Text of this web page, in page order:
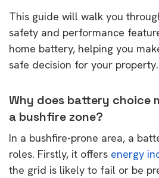
This guide will walk you
safety and performance
home battery, helping you
safe decision for your property.
Why does battery choice
a bushfire zone?
In a bushfire-prone area, a
roles. Firstly, it offers energy
the grid is likely to fail or be